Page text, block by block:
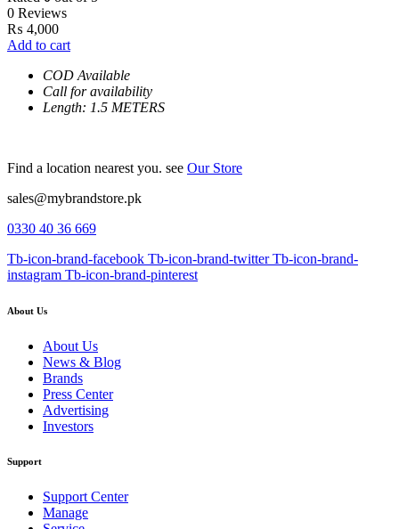
0 Reviews
₨ 4,000
Add to cart
COD Available
Call for availability
Length: 1.5 METERS
Find a location nearest you. see Our Store
sales@mybrandstore.pk
0330 40 36 669
Tb-icon-brand-facebook Tb-icon-brand-twitter Tb-icon-brand-
instagram Tb-icon-brand-pinterest
About Us
About Us
News & Blog
Brands
Press Center
Advertising
Investors
Support
Support Center
Manage